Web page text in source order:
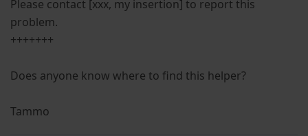
Please contact [xxx, my insertion] to report this
problem.
+++++++
Does anyone know where to find this helper?
Tammo